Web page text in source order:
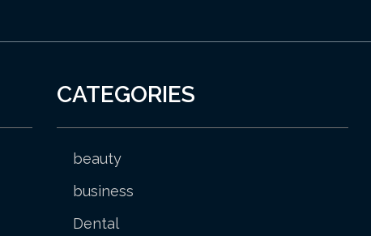
CATEGORIES
beauty
business
Dental